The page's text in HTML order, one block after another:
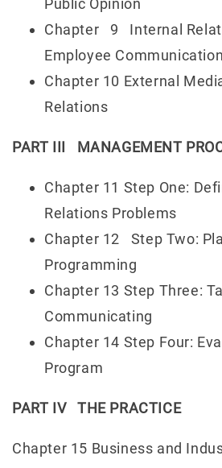
Public Opinion
Chapter 9 Internal
Employee Communication
Chapter 10 External
Relations
PART III MANAGEMENT
Chapter 11 Step One:
Relations Problems
Chapter 12 Step Two:
Programming
Chapter 13 Step Three:
Communicating
Chapter 14 Step Four:
Program
PART IV THE PRACTICE
Chapter 15 Business and